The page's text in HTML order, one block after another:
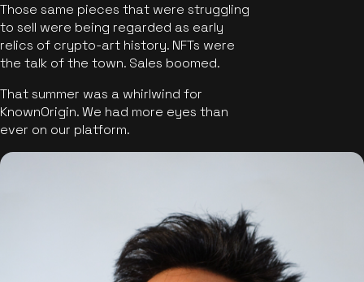
Those same pieces that were struggling
to sell were being regarded as early
relics of crypto-art history. NFTs were
the talk of the town. Sales boomed.
That summer was a whirlwind for
KnownOrigin. We had more eyes than
ever on our platform.